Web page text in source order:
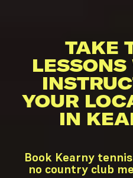
TAKE
YOUR
IN
Book Kearny
no country club